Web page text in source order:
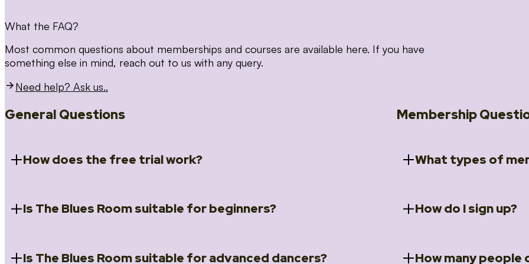
What the FAQ?
Most common questions about memberships and courses are available here. If you have
something else in mind, reach out to us with any query.
Need help? Ask us..
General Questions
How does the free trial work?
When you register for the 14 day free trial you will access to 5 courses:
Skills); and Our favourite Moves (Vocabulary). We hope that these courses will
Is The Blues Room suitable for beginners?
Absolutely! We have a ‘Beginners Survival Kit’, specially designed for new
Is The Blues Room suitable for advanced dancers?
Membership
What types of
We offer a selection of
How do I sign up?
How many people